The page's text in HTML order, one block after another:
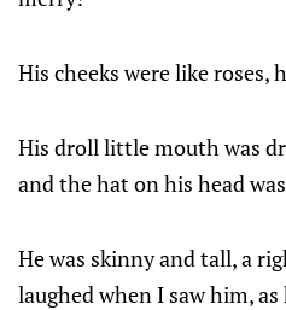
His cheeks were like roses,
His droll little mouth was
and the hat on his head
He was skinny and tall, a
laughed when I saw him,